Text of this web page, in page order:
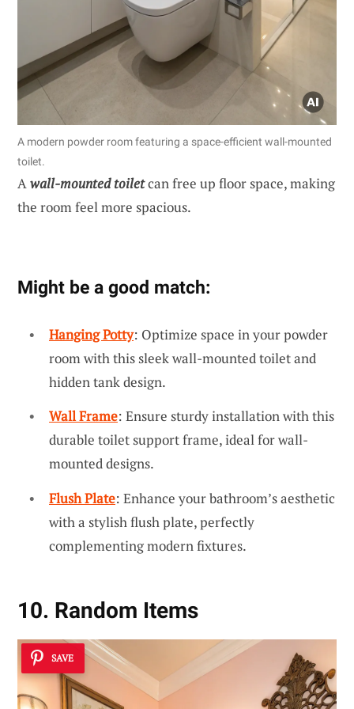
A modern powder room featuring a space-efficient wall-mounted
toilet.
Awall-mounted toiletcan free up floor space, making
the room feel more spacious.
Might be a good match:
Hanging Potty: Optimize space in your powder
room with this sleek wall-mounted toilet and
hidden tank design.
Wall Frame: Ensure sturdy installation with this
durable toilet support frame, ideal for wall-
mounted designs.
Flush Plate: Enhance your bathroom’s aesthetic
with a stylish flush plate, perfectly
complementing modern fixtures.
10. Random Items
SAVE